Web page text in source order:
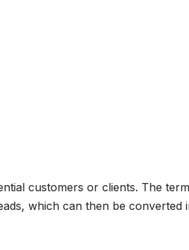
customers or clients. The
which can then be converted